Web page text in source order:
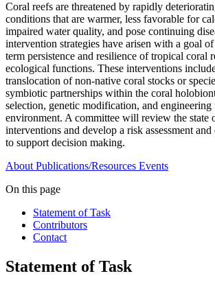
Coral reefs are threatened by rapidly
conditions that are warmer, less favorable for
impaired water quality, and pose continuing
intervention strategies have arisen with a goal
term persistence and resilience of tropical coral
ecological functions. These interventions
translocation of non-native coral stocks or
symbiotic partnerships within the coral
selection, genetic modification, and engineering
environment. A committee will review the state
interventions and develop a risk assessment
to support decision making.
About Publications/Resources Events
On this page
Statement of Task
Contributors
Contact
Statement of Task